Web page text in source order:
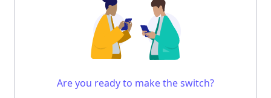
Are you ready to make the switch?